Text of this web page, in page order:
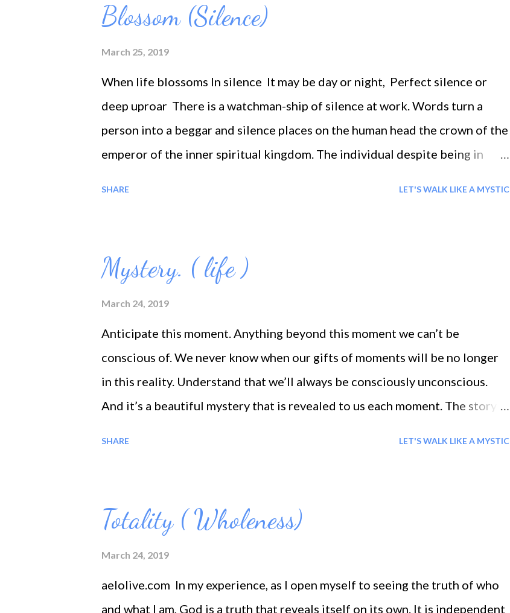
grace, the flowering of selfless love...
Blossom (Silence)
March 25, 2019
When life blossoms In silence It may be day or night, Perfect silence or
deep uproar There is a watchman-ship of silence at work. Words turn a
person into a beggar and silence places on the human head the crown of the
emperor of the inner spiritual kingdom. The individual despite being in
aspirations, Thoughts or reflections, all give us the message of our
metropolis; Death teaches the glory of life; Mountains, valleys, seas, the
SHARE LET'S WALK LIKE A MYSTIC
Mystery. ( life )
March 24, 2019
Anticipate this moment. Anything beyond this moment we can’t be
conscious of. We never know when our gifts of moments will be no longer
in this reality. Understand that we’ll always be consciously unconscious.
And it’s a beautiful mystery that is revealed to us each moment. The story
SHARE LET'S WALK LIKE A MYSTIC
Totality ( Wholeness)
March 24, 2019
aelolive.com In my experience, as I open myself to seeing the truth of who
and what I am, God is a truth that reveals itself on its own. It is independent